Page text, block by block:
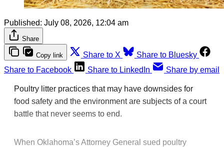
Published: July 08, 2026, 12:04 am
Share
Copy link Share to X
Share to Bluesky
Share to Facebook
Share to LinkedIn Share by email
Poultry litter practices that may have downsides for
food safety and the environment are subjects of a court
battle that never seems to end.
When Oklahoma’s Attorney General sued poultry